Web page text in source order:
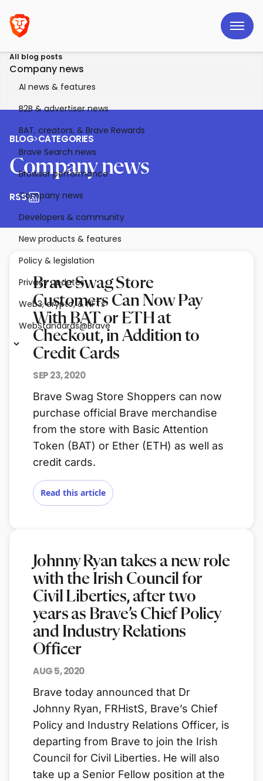
All blog posts
Company news
AI news & features
B2B & advertiser news
BAT, creators, & Brave Rewards
Brave Search news
Browser performance
Company news
Developers & community
New products & features
Policy & legislation
Privacy updates
Web3, crypto, & NFTs
WebStandards@Brave
BLOG>CATEGORIES
Company news
RSS
Brave Swag Store
Customers Can Now Pay
With BAT or ETH at
Checkout, in Addition to
Credit Cards
SEP 23, 2020
Brave Swag Store Shoppers can now
purchase official Brave merchandise
from the store with Basic Attention
Token (BAT) or Ether (ETH) as well as
credit cards.
Read this article
Johnny Ryan takes a new role
with the Irish Council for
Civil Liberties, after two
years as Brave’s Chief Policy
and Industry Relations
Officer
AUG 5, 2020
Brave today announced that Dr
Johnny Ryan, FRHistS, Brave’s Chief
Policy and Industry Relations Officer, is
departing from Brave to join the Irish
Council for Civil Liberties. He will also
take up a Senior Fellow position at the